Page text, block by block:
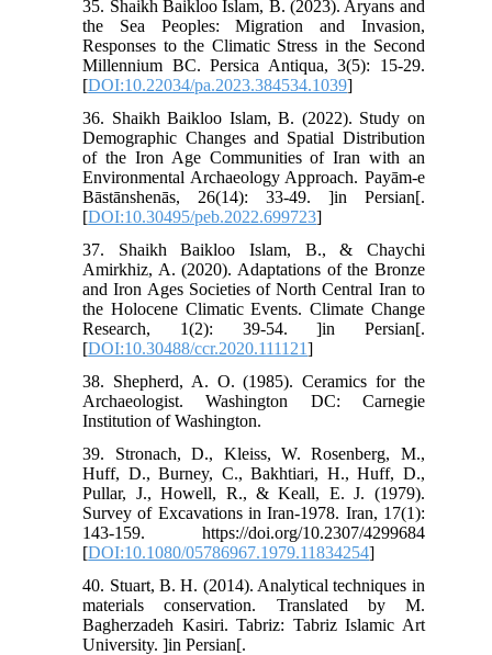
35. Shaikh Baikloo Islam, B. (2023). Aryans and
the Sea Peoples: Migration and Invasion,
Responses to the Climatic Stress in the Second
Millennium BC. Persica Antiqua, 3(5): 15-29.
[DOI:10.22034/pa.2023.384534.1039]
36. Shaikh Baikloo Islam, B. (2022). Study on
Demographic Changes and Spatial Distribution
of the Iron Age Communities of Iran with an
Environmental Archaeology Approach. Payām-e
Bāstānshenās, 26(14): 33-49. ]in Persian[.
[DOI:10.30495/peb.2022.699723]
37. Shaikh Baikloo Islam, B., & Chaychi
Amirkhiz, A. (2020). Adaptations of the Bronze
and Iron Ages Societies of North Central Iran to
the Holocene Climatic Events. Climate Change
Research, 1(2): 39-54. ]in Persian[.
[DOI:10.30488/ccr.2020.111121]
38. Shepherd, A. O. (1985). Ceramics for the
Archaeologist. Washington DC: Carnegie
Institution of Washington.
39. Stronach, D., Kleiss, W. Rosenberg, M.,
Huff, D., Burney, C., Bakhtiari, H., Huff, D.,
Pullar, J., Howell, R., & Keall, E. J. (1979).
Survey of Excavations in Iran-1978. Iran, 17(1):
143-159. https://doi.org/10.2307/4299684
[DOI:10.1080/05786967.1979.11834254]
40. Stuart, B. H. (2014). Analytical techniques in
materials conservation. Translated by M.
Bagherzadeh Kasiri. Tabriz: Tabriz Islamic Art
University. ]in Persian[.